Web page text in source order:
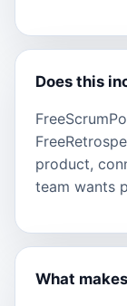
Does this
product,
team wants
What